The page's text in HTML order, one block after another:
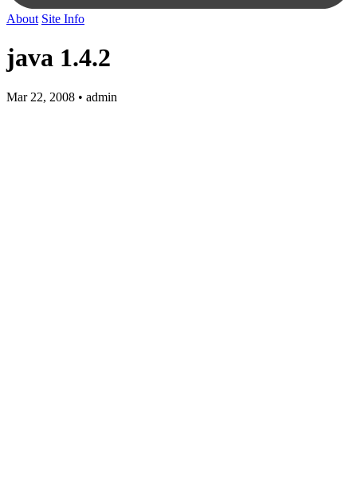
About Site Info
java 1.4.2
Mar 22, 2008 • admin